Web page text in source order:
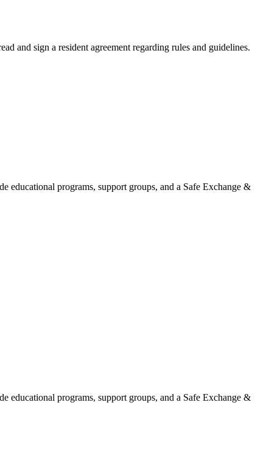
and sign a resident agreement regarding rules and guidelines.
educational programs, support groups, and a Safe Exchange &
educational programs, support groups, and a Safe Exchange &